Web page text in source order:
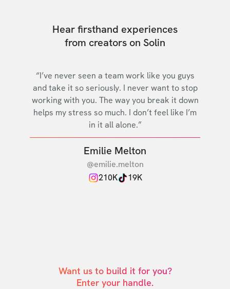
Hear firsthand experiences
from creators on Solin
“I’ve never seen a team work like you guys
and take it so seriously. I never want to stop
working with you. The way you break it down
helps my stress so much. I don’t feel like I’m
in it all alone.”
Emilie Melton
@emilie.melton
210K
19K
Want us to build it for you?
Enter your handle.